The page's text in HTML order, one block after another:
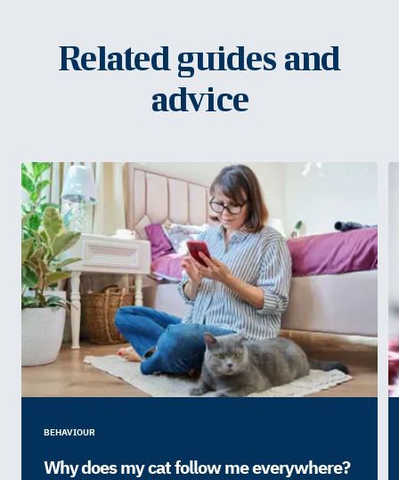
Related guides and
advice
BEHAVIOUR
Why does my cat follow me everywhere?